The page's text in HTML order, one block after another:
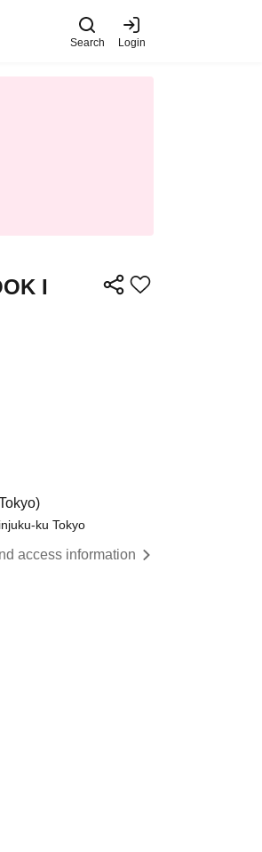
Search Login
I
ku Tokyo
access information